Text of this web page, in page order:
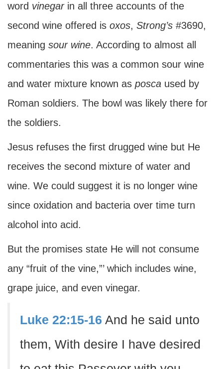
word vinegarin all three accounts of the
second wine offered is oxos, Strong’s #3690,
meaning sour wine. According to almost all
commentaries this was a common sour wine
and water mixture known as posca used by
Roman soldiers. The bowl was likely there for
the soldiers.
Jesus refuses the first drugged wine but He
receives the second mixture of water and
wine. We could suggest it is no longer wine
since oxidation and bacteria over time turn
alcohol into acid.
But the promises state He will not consume
any “fruit of the vine,”’ which includes wine,
grape juice, and even vinegar.
Luke 22:15-16 And he said unto
them, With desire I have desired